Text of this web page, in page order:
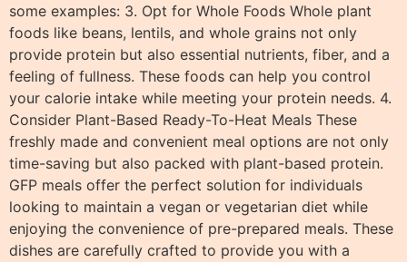
some examples: 3. Opt for Whole Foods Whole plant
foods like beans, lentils, and whole grains not only
provide protein but also essential nutrients, fiber, and a
feeling of fullness. These foods can help you control
your calorie intake while meeting your protein needs. 4.
Consider Plant-Based Ready-To-Heat Meals These
freshly made and convenient meal options are not only
time-saving but also packed with plant-based protein.
GFP meals offer the perfect solution for individuals
looking to maintain a vegan or vegetarian diet while
enjoying the convenience of pre-prepared meals. These
dishes are carefully crafted to provide you with a